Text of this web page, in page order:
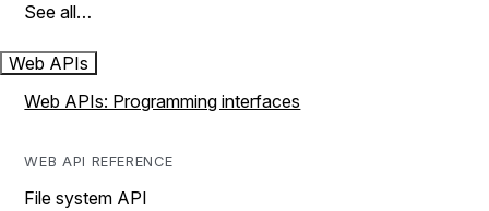
See all…
Web APIs
Web APIs: Programming interfaces
WEB API REFERENCE
File system API